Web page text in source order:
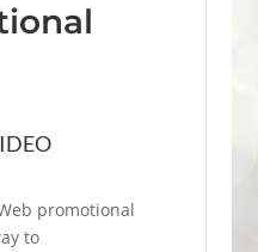
promotional
to